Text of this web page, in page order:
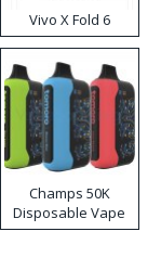
Vivo X Fold 6
Champs 50K
Disposable Vape